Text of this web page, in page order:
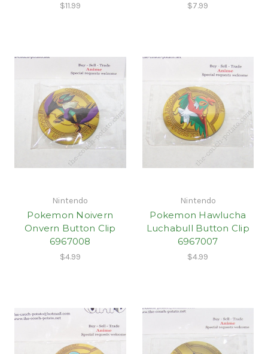
$11.99 $7.99
Nintendo
Pokemon Noivern
Onvern Button Clip
6967008
$4.99
Nintendo
Pokemon Hawlucha
Luchabull Button Clip
6967007
$4.99